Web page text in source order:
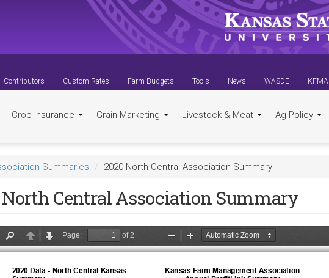
Contributors Custom Rates Farm Budgets Tools News WASDE KFMA
Crop Insurance Grain Marketing Livestock & Meat Ag Policy
Summaries 2020 North Central Association Summary
North Central Association Summary